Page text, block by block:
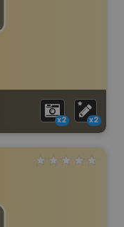
x2 x2